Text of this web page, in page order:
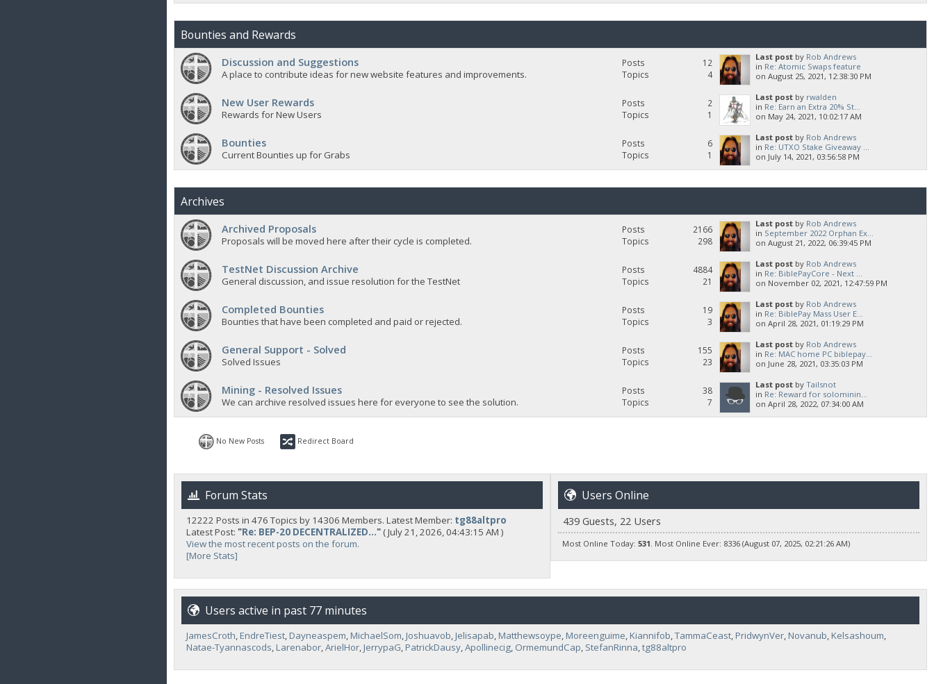
Bounties and Rewards
Discussion and Suggestions
A place to contribute ideas for new website features and improvements.
Posts
12
Topics
4
Last post by Rob Andrews
in Re: Atomic Swaps feature
on August 25, 2021, 12:38:30 PM
New User Rewards
Rewards for New Users
Posts
2
Topics
1
Last post by rwalden
in Re: Earn an Extra 20% St...
on May 24, 2021, 10:02:17 AM
Bounties
Current Bounties up for Grabs
Posts
6
Topics
1
Last post by Rob Andrews
in Re: UTXO Stake Giveaway ...
on July 14, 2021, 03:56:58 PM
Archives
Archived Proposals
Proposals will be moved here after their cycle is completed.
Posts
2166
Topics
298
Last post by Rob Andrews
in September 2022 Orphan Ex...
on August 21, 2022, 06:39:45 PM
TestNet Discussion Archive
General discussion, and issue resolution for the TestNet
Posts
4884
Topics
21
Last post by Rob Andrews
in Re: BiblePayCore - Next ...
on November 02, 2021, 12:47:59 PM
Completed Bounties
Bounties that have been completed and paid or rejected.
Posts
19
Topics
3
Last post by Rob Andrews
in Re: BiblePay Mass User E...
on April 28, 2021, 01:19:29 PM
General Support - Solved
Solved Issues
Posts
155
Topics
23
Last post by Rob Andrews
in Re: MAC home PC biblepay...
on June 28, 2021, 03:35:03 PM
Mining - Resolved Issues
We can archive resolved issues here for everyone to see the solution.
Posts
38
Topics
7
Last post by Tailsnot
in Re: Reward for solominin...
on April 28, 2022, 07:34:00 AM
No New Posts Redirect Board
Forum Stats
12222 Posts in 476 Topics by 14306 Members. Latest Member: tg88altpro
Latest Post: "Re: BEP-20 DECENTRALIZED..."( July 21, 2026, 04:43:15 AM )
View the most recent posts on the forum.
[More Stats]
Users Online
439 Guests, 22 Users
Most Online Today: 531 . Most Online Ever: 8336 (August 07, 2025, 02:21:26 AM)
Users active in past 77 minutes
JamesCroth EndreTiest, Dayneaspem MichaelSom Joshuavob Jelisapab Matthewsoype Moreenguime Kiannifob TammaCeast, PridwynVer, Novanub Kelsashoum
Natae-Tyannascods Larenabor, ArielHor, JerrypaG PatrickDausy, Apollinecig, OrmemundCap StefanRinna tg88altpro